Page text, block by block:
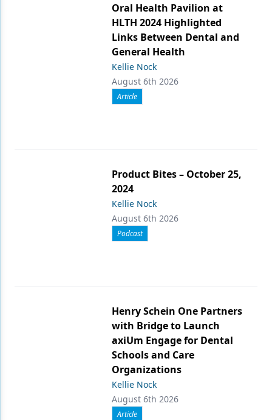
Oral Health Pavilion at
HLTH 2024 Highlighted
Links Between Dental and
General Health
Kellie Nock
August 6th 2026
Article
Product Bites – October 25,
2024
Kellie Nock
August 6th 2026
Podcast
Henry Schein One Partners
with Bridge to Launch
axiUm Engage for Dental
Schools and Care
Organizations
Kellie Nock
August 6th 2026
Article